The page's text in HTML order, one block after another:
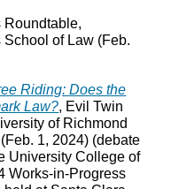
Roundtable,
of Law (Feb.
Riding: Does the
Law?, Evil Twin
of Richmond
1, 2024) (debate
University College of
Works-in-Progress